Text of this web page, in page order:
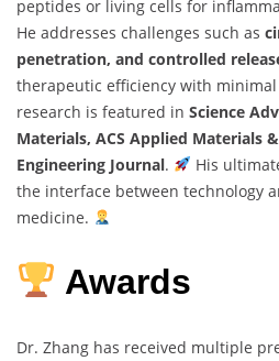
peptides or living cells for
He addresses challenges such as
penetration, and controlled
therapeutic efficiency with
research is featured in Science
Materials, ACS Applied Materials
Engineering Journal.
His
the interface between technology
medicine.
Awards
Dr. Zhang has received multiple